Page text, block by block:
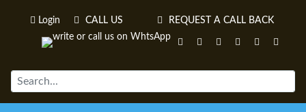
Login CALL US REQUEST A CALL BACK